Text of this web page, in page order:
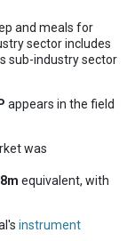
and meals for
sector includes
sub-industry sector
appears in the field
was
equivalent, with
instrument